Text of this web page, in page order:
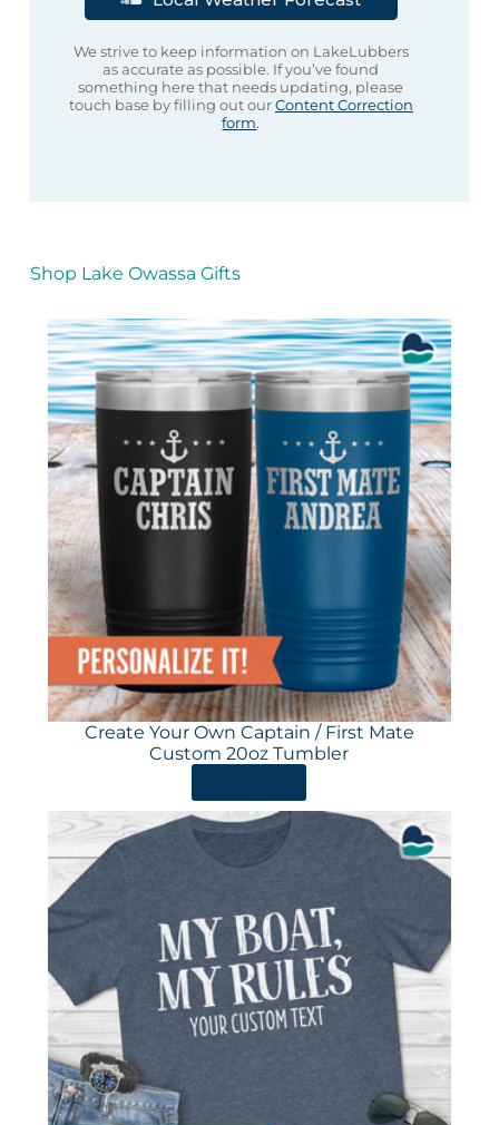
We strive to keep information on LakeLubbers
as accurate as possible. If you’ve found
something here that needs updating, please
touch base by filling out ourContent Correction
form.
Shop Lake Owassa Gifts
Create Your Own Captain / First Mate
Custom 20oz Tumbler